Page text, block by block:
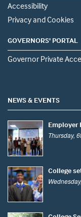
Accessibility
Privacy and Cookies
GOVERNORS' PORTAL
Governor Private
NEWS & EVENTS
Employer
Thursday,
College